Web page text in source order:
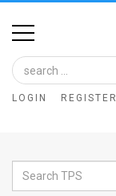
Home
Image
Bank
LOGIN REGISTER